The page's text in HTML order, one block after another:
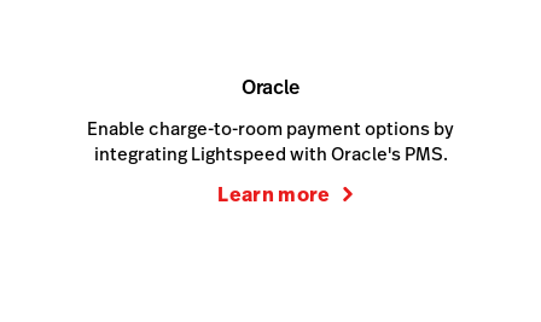
Oracle
Enable charge-to-room payment options by
integrating Lightspeed with Oracle's PMS.
Learn more